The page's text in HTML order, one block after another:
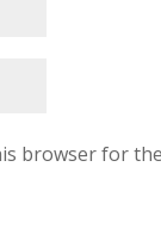
browser for